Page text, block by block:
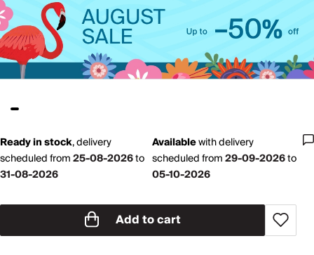
Ready in stock,delivery
scheduled from25-08-2026to
31-08-2026
Availablewithdelivery
scheduled from29-09-2026to
05-10-2026
Add to cart